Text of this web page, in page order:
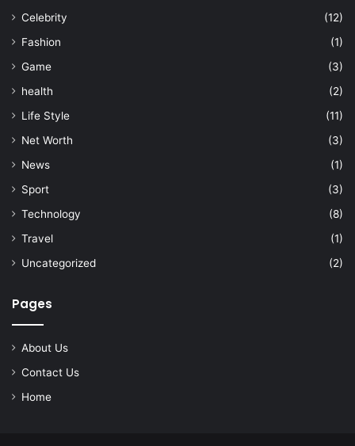
Celebrity
(12)
Fashion
(1)
Game
(3)
health
(2)
Life Style
(11)
Net Worth
(3)
News
(1)
Sport
(3)
Technology
(8)
Travel
(1)
Uncategorized
(2)
Pages
About Us
Contact Us
Home